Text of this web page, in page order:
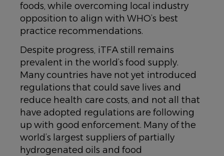
foods, while overcoming local industry
opposition to align with WHO’s best
practice recommendations.
Despite progress, iTFA still remains
prevalent in the world’s food supply.
Many countries have not yet introduced
regulations that could save lives and
reduce health care costs, and not all that
have adopted regulations are following
up with good enforcement. Many of the
world’s largest suppliers of partially
hydrogenated oils and food